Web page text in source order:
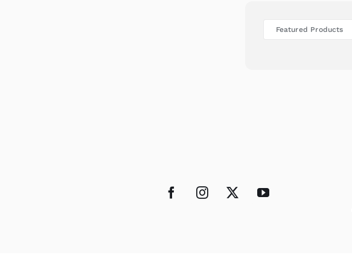
Featured Products